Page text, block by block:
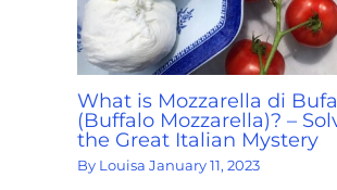
What is Mozzarella di
(Buffalo Mozzarella)? –
the Great Italian Mystery
By LouisaJanuary 11, 2023